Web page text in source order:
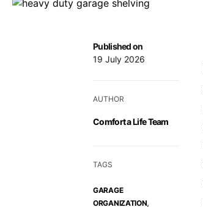
Published on
19 July 2026
AUTHOR
Comfort a Life Team
TAGS
GARAGE
ORGANIZATION,